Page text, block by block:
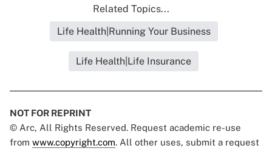
Related Topics...
Life Health|Running Your Business
Life Health|Life Insurance
NOT FOR REPRINT
© Arc, All Rights Reserved. Request academic re-use
from www.copyright.com. All other uses, submit a request